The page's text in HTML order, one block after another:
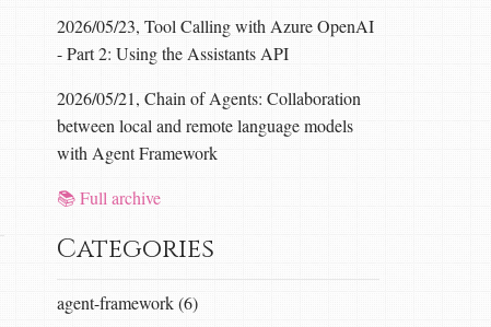
2026/05/23, Tool Calling with Azure OpenAI
- Part 2: Using the Assistants API
2026/05/21, Chain of Agents: Collaboration
between local and remote language models
with Agent Framework
📚 Full archive
Categories
agent-framework (6)